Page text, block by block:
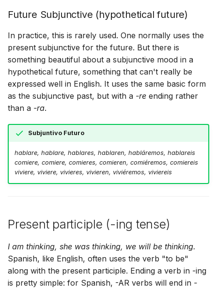
Future Subjunctive (hypothetical future)
In practice, this is rarely used. One normally uses the
present subjunctive for the future. But there is
something beautiful about a subjunctive mood in a
hypothetical future, something that can't really be
expressed well in English. It uses the same basic form
as the subjunctive past, but with a -re ending rather
than a -ra.
Subjuntivo Futuro
hablare, hablare, hablares, hablaren, habláremos, hablareis
comiere, comiere, comieres, comieren, comiéremos, comiereis
viviere, viviere, vivieres, vivieren, viviéremos, viviereis
Present participle (-ing tense)
I am thinking, she was thinking, we will be thinking.
Spanish, like English, often uses the verb "to be"
along with the present participle. Ending a verb in -ing
is pretty simple: for Spanish, -AR verbs will end in -